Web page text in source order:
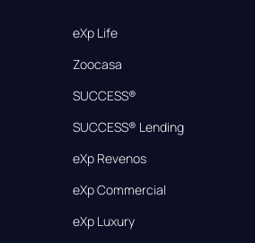
eXp Life
Zoocasa
SUCCESS®
SUCCESS® Lending
eXp Revenos
eXp Commercial
eXp Luxury